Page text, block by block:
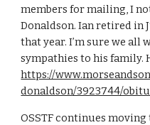
members for mailing, I
Donaldson. Ian retired in
that year. I’m sure we all
https://
donaldson/3923744/
OSSTF continues